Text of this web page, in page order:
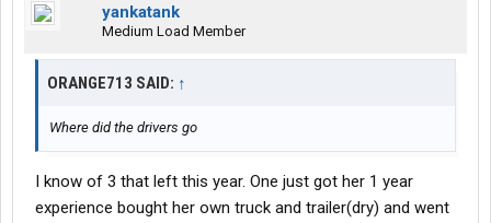
yankatank
Medium Load Member
ORANGE713 SAID: ↑
Where did the drivers go
I know of 3 that left this year. One just got her 1 year
experience bought her own truck and trailer(dry) and went